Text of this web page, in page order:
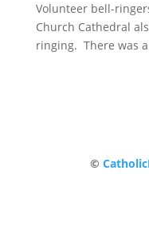
Volunteer bell-
Church Cathedral
ringing. There was
©